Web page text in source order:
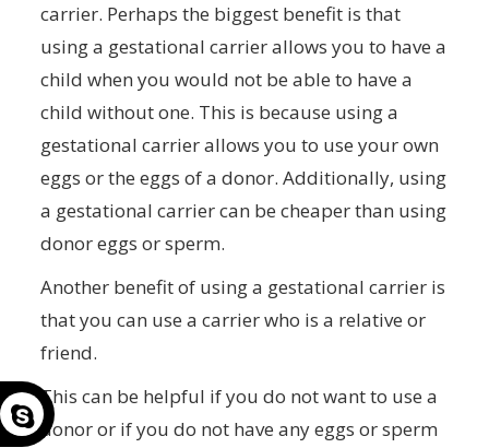
carrier. Perhaps the biggest benefit is that
using a gestational carrier allows you to have a
child when you would not be able to have a
child without one. This is because using a
gestational carrier allows you to use your own
eggs or the eggs of a donor. Additionally, using
a gestational carrier can be cheaper than using
donor eggs or sperm.
Another benefit of using a gestational carrier is
that you can use a carrier who is a relative or
friend.
This can be helpful if you do not want to use a
donor or if you do not have any eggs or sperm